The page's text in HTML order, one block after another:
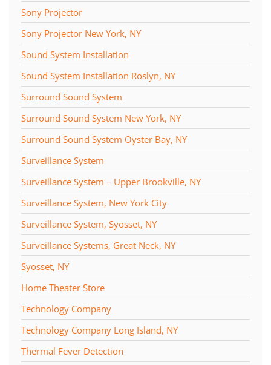
Sony Projector
Sony Projector New York, NY
Sound System Installation
Sound System Installation Roslyn, NY
Surround Sound System
Surround Sound System New York, NY
Surround Sound System Oyster Bay, NY
Surveillance System
Surveillance System – Upper Brookville, NY
Surveillance System, New York City
Surveillance System, Syosset, NY
Surveillance Systems, Great Neck, NY
Syosset, NY
Home Theater Store
Technology Company
Technology Company Long Island, NY
Thermal Fever Detection